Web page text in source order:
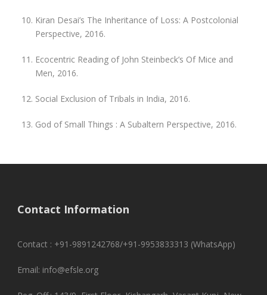
Kiran Desai’s The Inheritance of Loss: A Postcolonial
Perspective, 2016.
Ecocentric Reading of John Steinbeck’s Of Mice and
Men, 2016.
Social Exclusion of Tribals in India, 2016.
God of Small Things : A Subaltern Perspective, 2016.
Contact Information
Contact : +91-9891242768/+91-9953833313 (WhatsApp)
Email: info@efsle.org